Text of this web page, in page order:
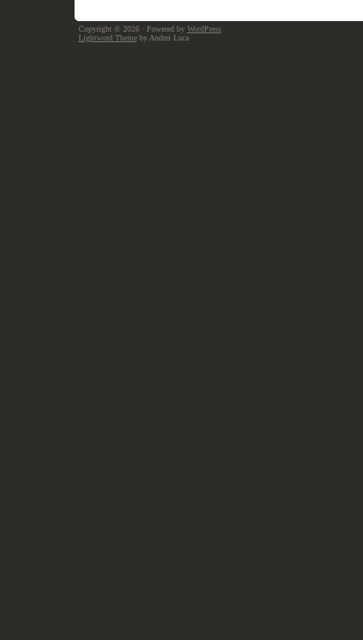
Copyright © 2026 · Powered by WordPress
Lightword Themeby Andrei Luca